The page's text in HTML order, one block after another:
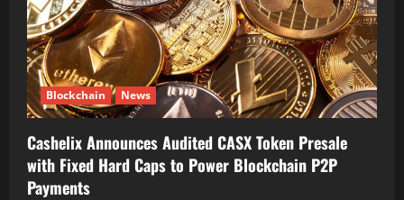
Blockchain News
Cashelix Announces Audited CASX Token Presale
with Fixed Hard Caps to Power Blockchain P2P
Payments